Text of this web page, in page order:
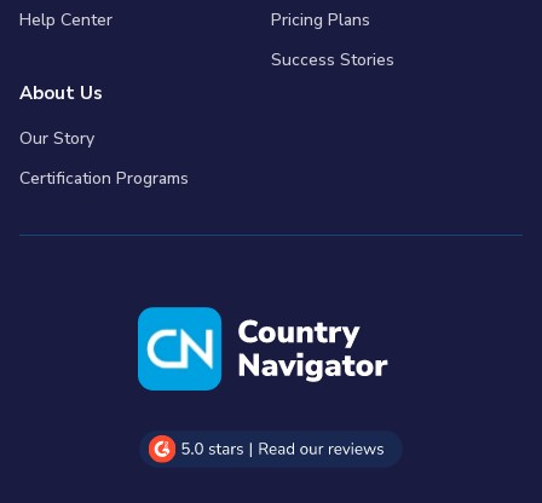
Help Center
Pricing Plans
Success Stories
About Us
Our Story
Certification Programs